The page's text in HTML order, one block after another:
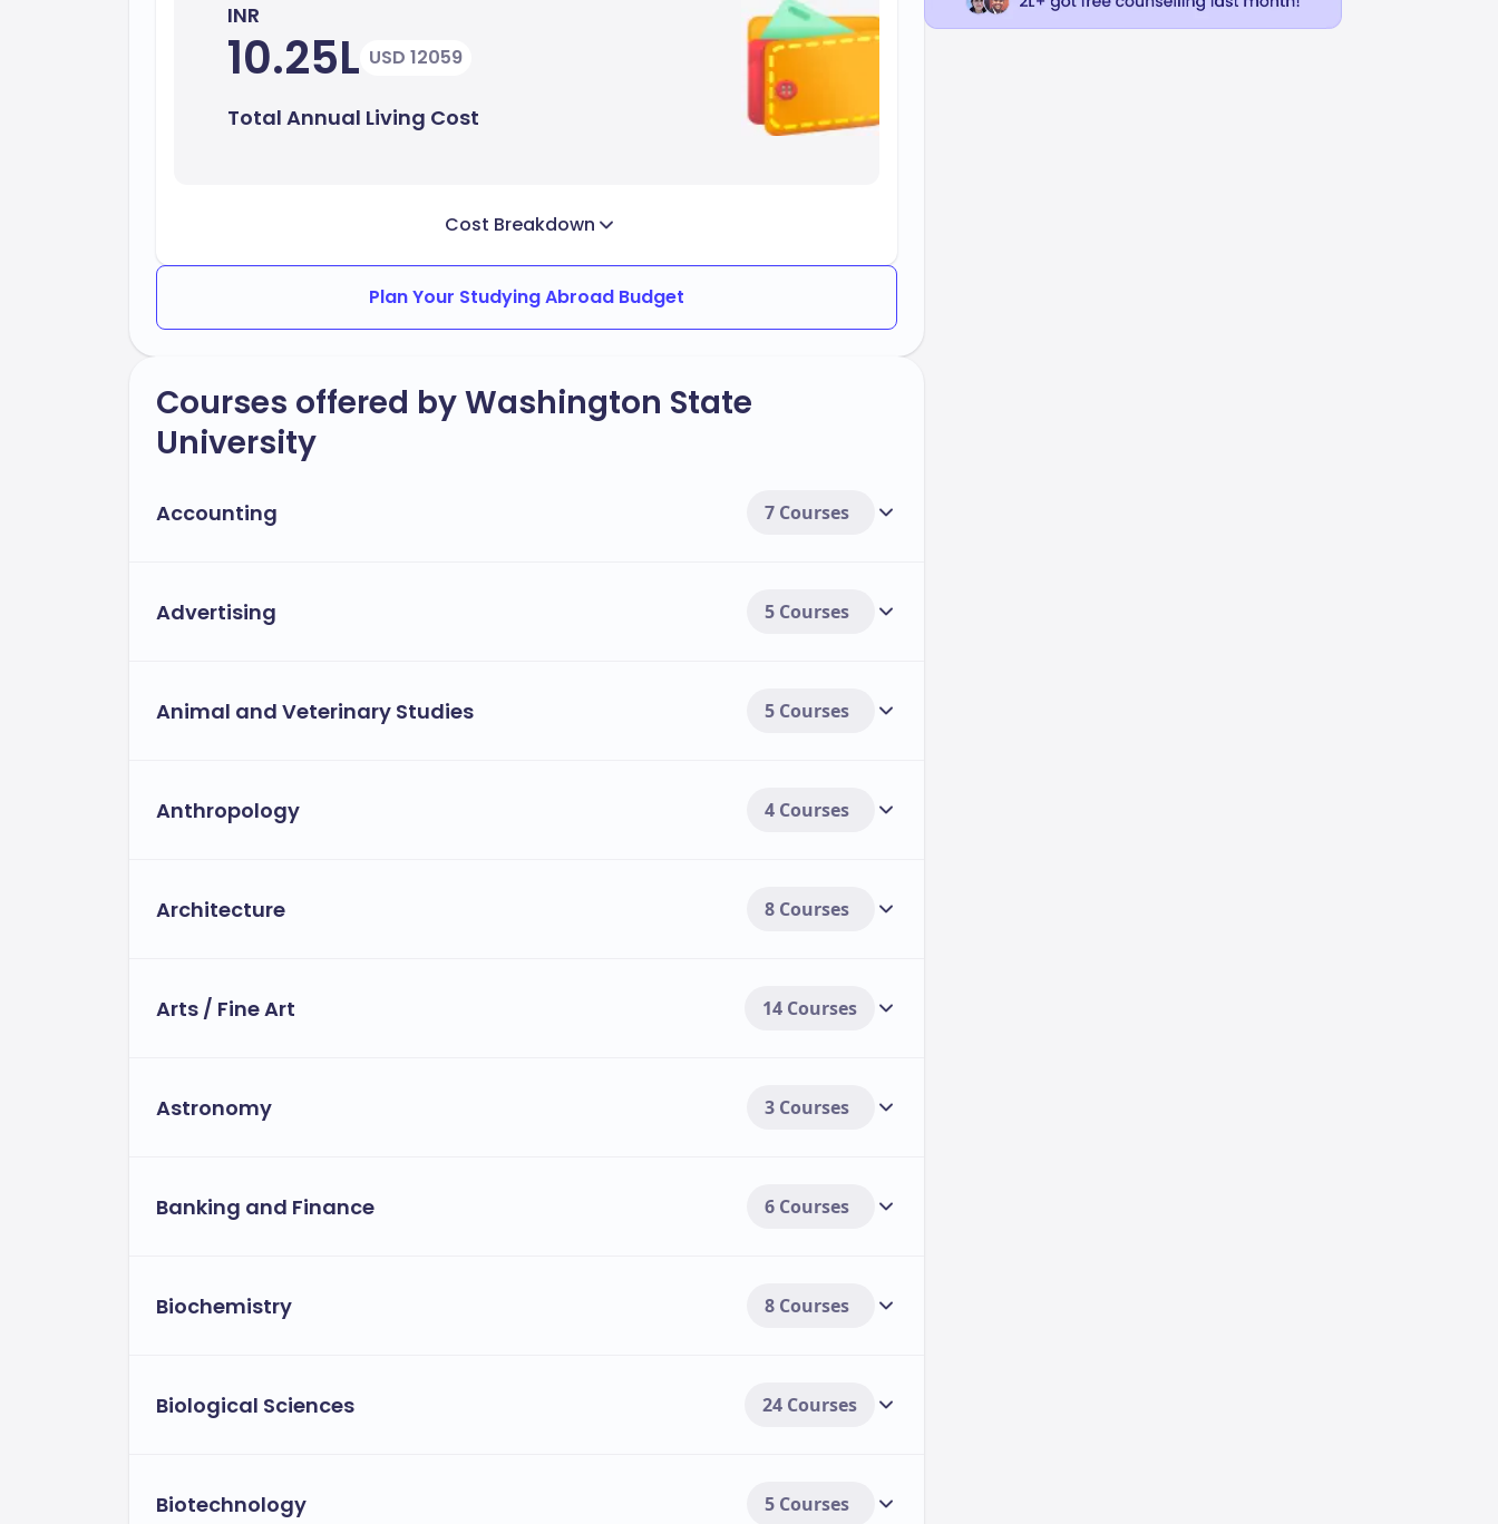
INR
10.25L USD 12059
Total Annual Living Cost
Cost Breakdown
Plan Your Studying Abroad Budget
Courses offered by Washington State
University
Accounting 7 Courses
Advertising 5 Courses
Animal and Veterinary Studies 5 Courses
Anthropology 4 Courses
Architecture 8 Courses
Arts / Fine Art 14 Courses
Astronomy 3 Courses
Banking and Finance 6 Courses
Biochemistry 8 Courses
Biological Sciences 24 Courses
Biotechnology 5 Courses